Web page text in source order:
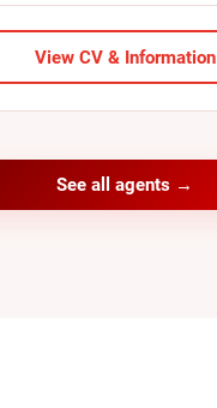
View CV & Information
See all agents →